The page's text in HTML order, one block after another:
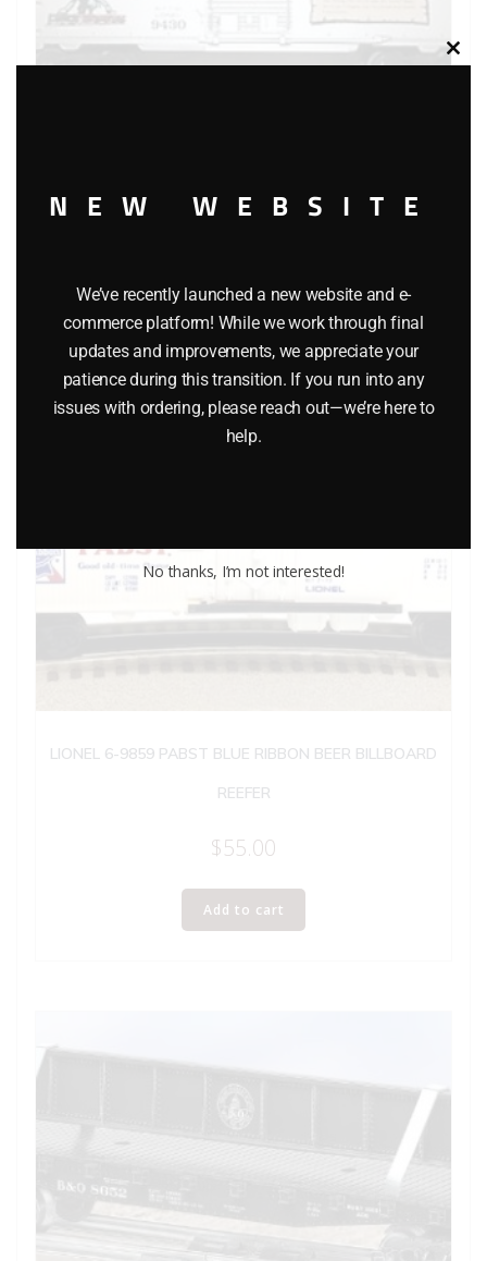
Add to cart
LIONEL 6-9859 PABST BLUE RIBBON BEER BILLBOARD
REEFER
$55.00
Add to cart
NEW WEBSITE
We’ve recently launched a new website and e-
commerce platform! While we work through final
updates and improvements, we appreciate your
patience during this transition. If you run into any
issues with ordering, please reach out—we’re here to
help.
No thanks, I’m not interested!